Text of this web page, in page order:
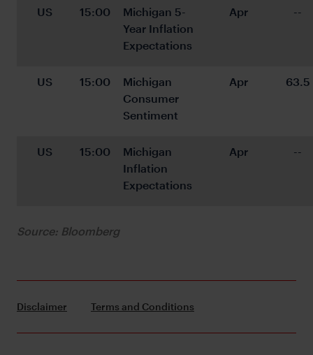
US 15:00
Michigan 5-
Year Inflation
Expectations
Apr --
US 15:00
Michigan
Consumer
Sentiment
Apr 63.5
US 15:00
Michigan
Inflation
Expectations
Apr --
Source: Bloomberg
Disclaimer Terms and Conditions